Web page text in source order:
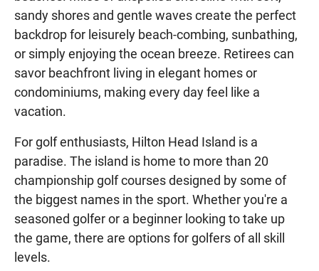
sandy shores and gentle waves create the perfect
backdrop for leisurely beach-combing, sunbathing,
or simply enjoying the ocean breeze. Retirees can
savor beachfront living in elegant homes or
condominiums, making every day feel like a
vacation.
For golf enthusiasts, Hilton Head Island is a
paradise. The island is home to more than 20
championship golf courses designed by some of
the biggest names in the sport. Whether you're a
seasoned golfer or a beginner looking to take up
the game, there are options for golfers of all skill
levels.